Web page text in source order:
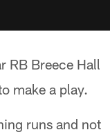
RB Breece Hall
make a play.
runs and not